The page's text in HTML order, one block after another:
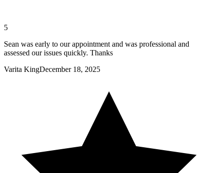
5
Sean was early to our appointment and was professional and
assessed our issues quickly. Thanks
Varita KingDecember 18, 2025